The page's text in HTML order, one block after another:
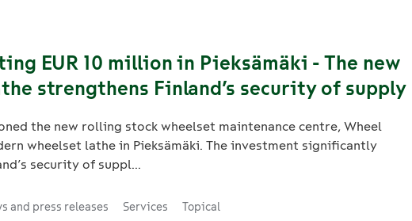
EUR 10 million in Pieksämäki - The new
strengthens Finland’s security of supply
the new rolling stock wheelset maintenance centre, Wheel
wheelset lathe in Pieksämäki. The investment significantly
security of suppl...
and press releases Services Topical